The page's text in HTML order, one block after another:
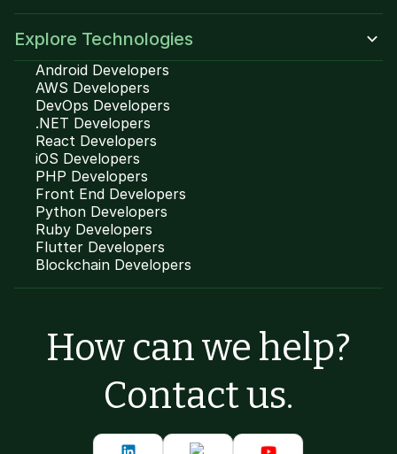
Explore Technologies
Android Developers
AWS Developers
DevOps Developers
.NET Developers
React Developers
iOS Developers
PHP Developers
Front End Developers
Python Developers
Ruby Developers
Flutter Developers
Blockchain Developers
How can we help?
Contact us.